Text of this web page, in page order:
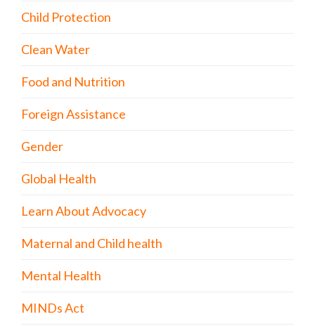
Child Protection
Clean Water
Food and Nutrition
Foreign Assistance
Gender
Global Health
Learn About Advocacy
Maternal and Child health
Mental Health
MINDs Act